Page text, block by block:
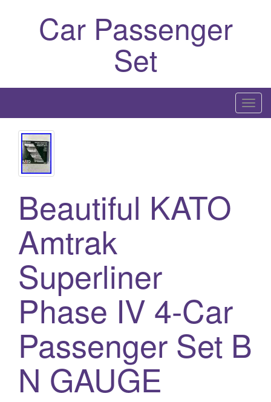
Car Passenger
Set
T
o
Beautiful KATO
Amtrak
Superliner
Phase IV 4-Car
Passenger Set B
N GAUGE